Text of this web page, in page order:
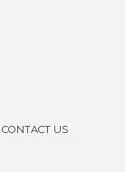
CONTACT US